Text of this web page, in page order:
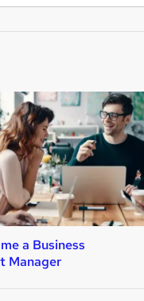
a Business
Manager